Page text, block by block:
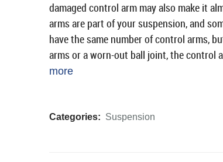
damaged control arm may also make it
arms are part of your suspension, and
have the same number of control arms,
arms or a worn-out ball joint, the control
more
Categories: Suspension